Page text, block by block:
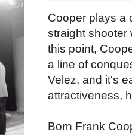
Cooper plays a
straight shooter
this point,
a line of
Velez, and it's
attractiveness,
Born Frank